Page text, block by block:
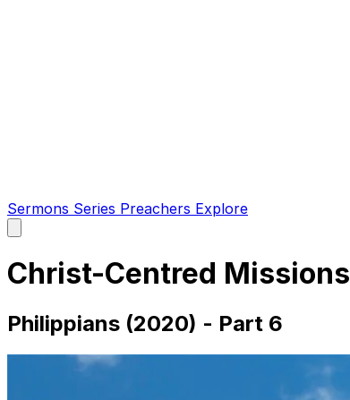
Sermons Series Preachers Explore
main
Christ-Centred Missions
Philippians (2020) - Part 6